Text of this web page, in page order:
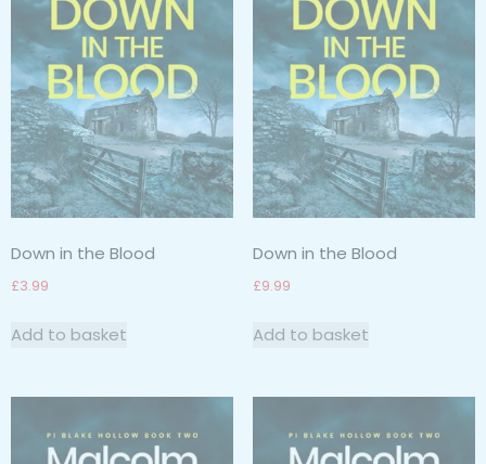
Down in the Blood
£3.99
Add to basket
Down in the Blood
£9.99
Add to basket